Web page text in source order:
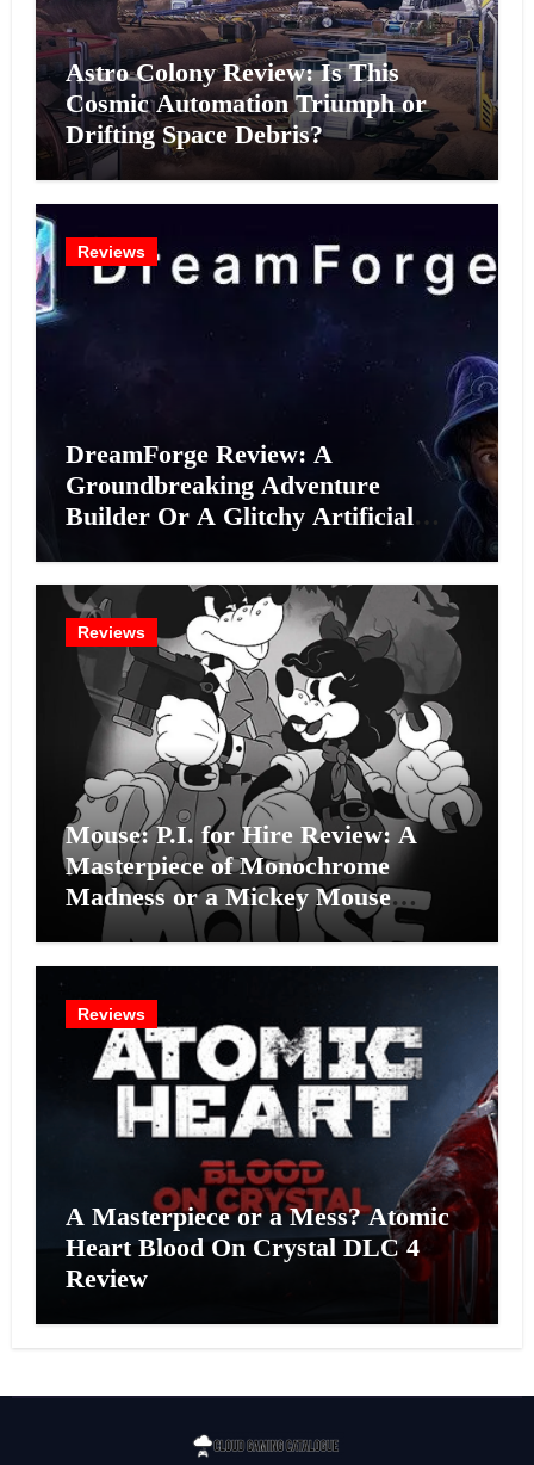
Astro Colony Review: Is This
Cosmic Automation Triumph or
Drifting Space Debris?
Reviews
DreamForge Review: A
Groundbreaking Adventure
Builder Or A Glitchy Artificial
Reviews
Mouse: P.I. for Hire Review: A
Masterpiece of Monochrome
Madness or a Mickey Mouse
Effort?
Reviews
A Masterpiece or a Mess? Atomic
Heart Blood On Crystal DLC 4
Review